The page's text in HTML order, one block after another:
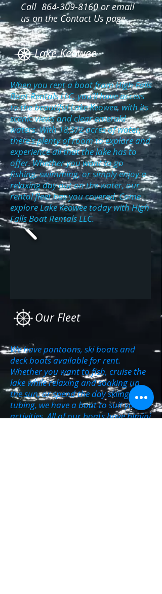
Call 864-309-8160 or email
us on the Contact Us page
Lake Keowee
When you rent a boat from High Falls
Boat Rentals LLC, you'll have access
to the beautiful Lake Keowee, with its
scenic views and clear emerald
waters. With 18,372 acres of water,
there's plenty of room to explore and
experience all that the lake has to
offer. Whether you want to go
fishing, swimming, or simply enjoy a
relaxing day out on the water, our
rental fleet has you covered. Come
explore Lake Keowee today with High
Falls Boat Rentals LLC.
Our Fleet
We have pontoons, ski boats and
deck boats available for rent.
Whether you want to fish, cruise the
lake while relaxing and soaking up
the sun, or spend the day skiing and
tubing, we have a boat to suit your
activities. All of our boats have bimini